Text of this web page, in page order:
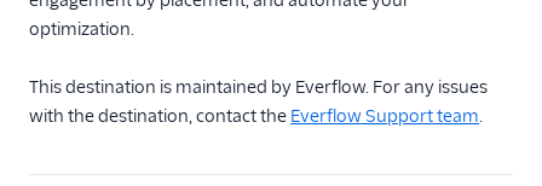
Criteo Audiences
(Actions)
DoubleClick Floodlight
optimization.
This destination is maintained by Everflow. For any issues
with the destination, contact the Everflow Support team.